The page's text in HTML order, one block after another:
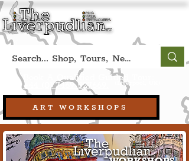
ART WORKSHOPS
Book A Qualified Guided Tour:
+44 (0) 7469 527669. (Liverpool, UK)